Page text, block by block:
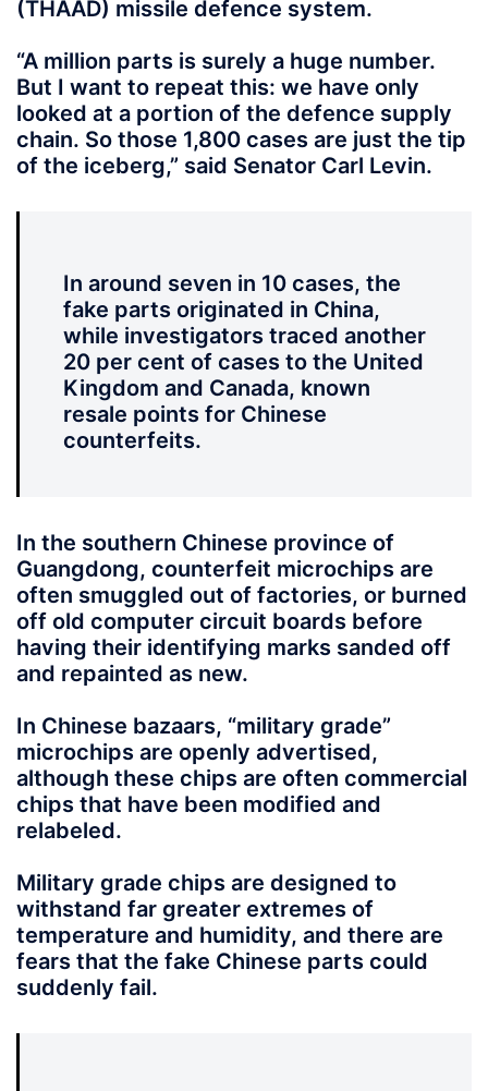
(THAAD) missile defence system.
“A million parts is surely a huge number.
But I want to repeat this: we have only
looked at a portion of the defence supply
chain. So those 1,800 cases are just the tip
of the iceberg,” said Senator Carl Levin.
In around seven in 10 cases, the
fake parts originated in China,
while investigators traced another
20 per cent of cases to the United
Kingdom and Canada, known
resale points for Chinese
counterfeits.
In the southern Chinese province of
Guangdong, counterfeit microchips are
often smuggled out of factories, or burned
off old computer circuit boards before
having their identifying marks sanded off
and repainted as new.
In Chinese bazaars, “military grade”
microchips are openly advertised,
although these chips are often commercial
chips that have been modified and
relabeled.
Military grade chips are designed to
withstand far greater extremes of
temperature and humidity, and there are
fears that the fake Chinese parts could
suddenly fail.